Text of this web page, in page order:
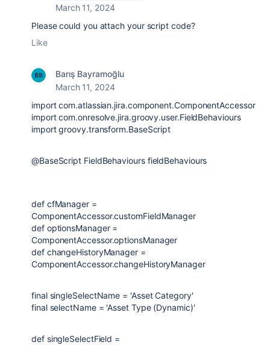
March 11, 2024
Please could you attach your script code?
Like
Barış Bayramoğlu
March 11, 2024
import com.atlassian.jira.component.ComponentAccessor
import com.onresolve.jira.groovy.user.FieldBehaviours
import groovy.transform.BaseScript
@BaseScript FieldBehaviours fieldBehaviours
def cfManager=
ComponentAccessor.customFieldManager
def optionsManager=
ComponentAccessor.optionsManager
def changeHistoryManager =
ComponentAccessor.changeHistoryManager
final singleSelectName = 'Asset Category'
final selectName= 'Asset Type (Dynamic)'
def singleSelectField =